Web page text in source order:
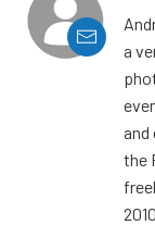
a
the
2010.